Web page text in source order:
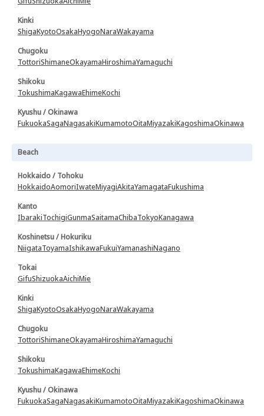
Kinki
ShigaKyotoOsakaHyogoNaraWakayama
Chugoku
TottoriShimaneOkayamaHiroshimaYamaguchi
Shikoku
TokushimaKagawaEhimeKochi
Kyushu / Okinawa
FukuokaSagaNagasakiKumamotoOitaMiyazakiKagoshimaOkinawa
Beach
Hokkaido / Tohoku
HokkaidoAomoriIwateMiyagiAkitaYamagataFukushima
Kanto
IbarakiTochigiGunmaSaitamaChibaTokyoKanagawa
Koshinetsu / Hokuriku
NiigataToyamaIshikawaFukuiYamanashiNagano
Tokai
GifuShizuokaAichiMie
Kinki
ShigaKyotoOsakaHyogoNaraWakayama
Chugoku
TottoriShimaneOkayamaHiroshimaYamaguchi
Shikoku
TokushimaKagawaEhimeKochi
Kyushu / Okinawa
FukuokaSagaNagasakiKumamotoOitaMiyazakiKagoshimaOkinawa